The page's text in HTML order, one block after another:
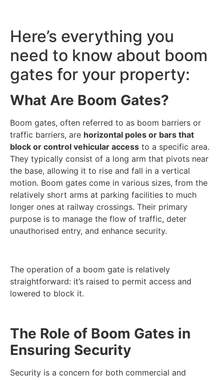
Here’s everything you
need to know about boom
gates for your property:
What Are Boom Gates?
Boom gates, often referred to as boom barriers or
traffic barriers, are horizontal poles or bars that
block or control vehicular access to a specific area.
They typically consist of a long arm that pivots near
the base, allowing it to rise and fall in a vertical
motion. Boom gates come in various sizes, from the
relatively short arms at parking facilities to much
longer ones at railway crossings. Their primary
purpose is to manage the flow of traffic, deter
unauthorised entry, and enhance security.
The operation of a boom gate is relatively
straightforward: it’s raised to permit access and
lowered to block it.
The Role of Boom Gates in
Ensuring Security
Security is a concern for both commercial and